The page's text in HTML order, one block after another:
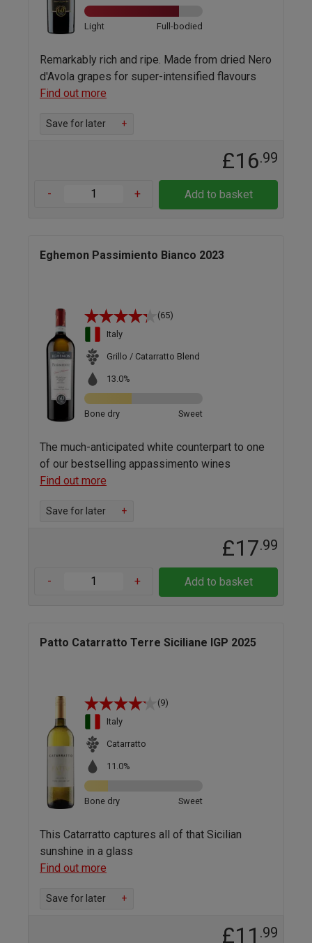
Light Full-bodied
Remarkably rich and ripe. Made from dried Nero
d'Avola grapes for super-intensified flavours
Find out more
Save for later +
£16.99
- + Add to basket
Eghemon Passimiento Bianco 2023
(65)
Italy
Grillo / Catarratto Blend
13.0%
Bone dry Sweet
The much-anticipated white counterpart to one
of our bestselling appassimento wines
Find out more
Save for later +
£17.99
- + Add to basket
Patto Catarratto Terre Siciliane IGP 2025
(9)
Italy
Catarratto
11.0%
Bone dry Sweet
This Catarratto captures all of that Sicilian
sunshine in a glass
Find out more
Save for later +
£11 .99